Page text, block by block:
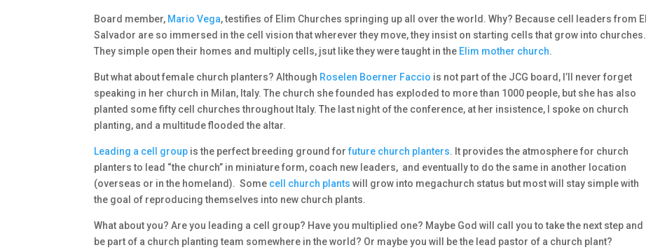
Board member, Mario Vega, testifies of Elim Churches springing up all over the world. Why? Because cell leaders from El
Salvador are so immersed in the cell vision that wherever they move, they insist on starting cells that grow into churches.
They simple open their homes and multiply cells, jsut like they were taught in the Elim mother church.
But what about female church planters? Although Roselen Boerner Faccio is not part of the JCG board, I’ll never forget
speaking in her church in Milan, Italy. The church she founded has exploded to more than 1000 people, but she has also
planted some fifty cell churches throughout Italy. The last night of the conference, at her insistence, I spoke on church
planting, and a multitude flooded the altar.
Leading a cell group is the perfect breeding ground forfuture church planters. It provides the atmosphere for church
planters to lead “the church” in miniature form, coach new leaders, and eventually to do the same in another location
(overseas or in the homeland). Some cell church plants will grow into megachurch status but most will stay simple with
the goal of reproducing themselves into new church plants.
What about you? Are you leading a cell group? Have you multiplied one? Maybe God will call you to take the next step and
be part of a church planting team somewhere in the world? Or maybe you will be the lead pastor of a church plant?